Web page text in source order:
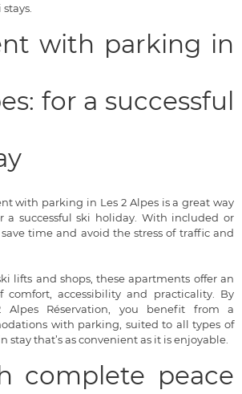
with parking in
for a successful
with parking in Les 2 Alpes is a great way
a successful ski holiday. With included or
time and avoid the stress of traffic and
lifts and shops, these apartments offer an
comfort, accessibility and practicality. By
Alpes Réservation, you benefit from a
with parking, suited to all types of
stay that’s as convenient as it is enjoyable.
complete peace